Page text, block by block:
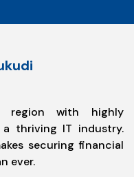
region with highly
thriving IT industry.
securing financial
ever.